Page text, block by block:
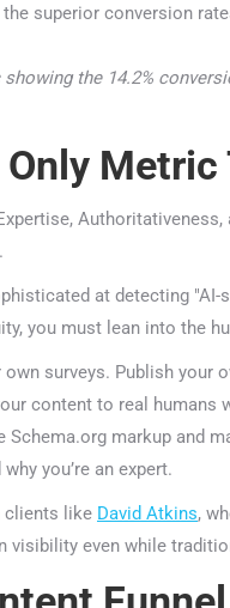
the 14.2%
Only
at detecting "AI-
you must lean into the
surveys. Publish your
content to real humans
markup and
you’re an expert.
clients likeDavid Atkins,
visibility even while